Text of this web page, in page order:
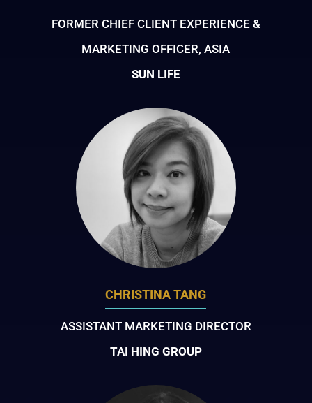
FORMER CHIEF CLIENT EXPERIENCE &
MARKETING OFFICER, ASIA
SUN LIFE
CHRISTINA TANG
ASSISTANT MARKETING DIRECTOR
TAI HING GROUP